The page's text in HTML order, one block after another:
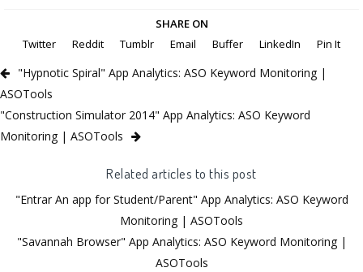
SHARE ON
Twitter
Reddit Tumblr Email Buffer LinkedIn Pin It
"Hypnotic Spiral" App Analytics: ASO Keyword Monitoring |
ASOTools
"Construction Simulator 2014" App Analytics: ASO Keyword
Monitoring | ASOTools
Related articles to this post
"Entrar An app for Student/Parent" App Analytics: ASO Keyword
Monitoring | ASOTools
"Savannah Browser" App Analytics: ASO Keyword Monitoring |
ASOTools